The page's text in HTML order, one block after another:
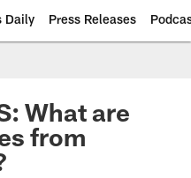
Daily Press Releases
What are
from